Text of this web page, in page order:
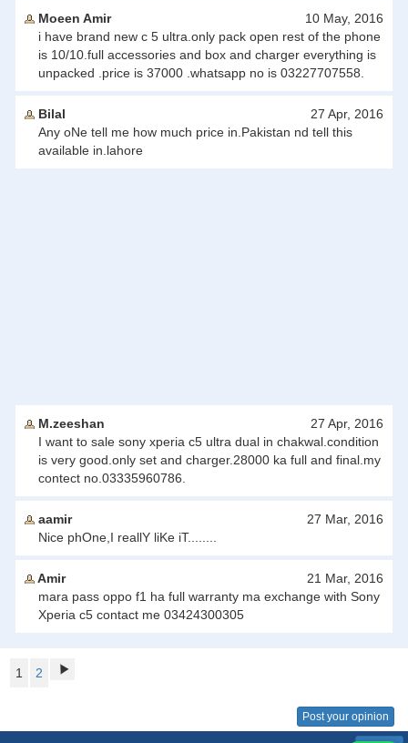
Moeen Amir
10 May, 2016
i have brand new c 5 ultra.only pack open rest of the phone
is 10/10.full accessories and box and charger everything is
unpacked .price is 37000 .whatsapp no is 03227707558.
Bilal
27 Apr, 2016
Any oNe tell me how much price in.Pakistan nd tell this
available in.lahore
M.zeeshan
27 Apr, 2016
I want to sale sony xperia c5 ultra dual in chakwal.condition
is very good.only set and charger.28000 ka full and final.my
contect no.03335960786.
aamir
27 Mar, 2016
Nice phOne,I reallY liKe iT........
Amir
21 Mar, 2016
mara pass oppo f1 ha full warranty ma exchange with Sony
Xperia c5 contact me 03424300305
1 2
Post your opinion